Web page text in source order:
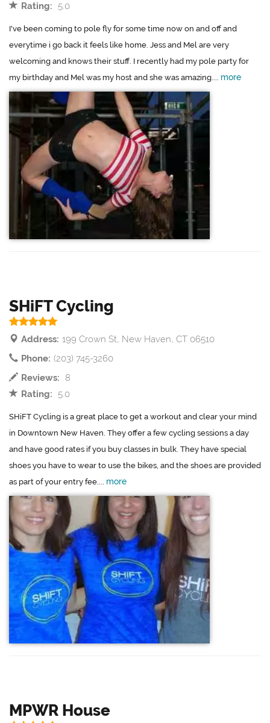
Rating:
5.0
I've been coming to pole fly for some time now on and off and
everytime i go back it feels like home. Jess and Mel are very
welcoming and knows their stuff. I recently had my pole party for
my birthday and Mel was my host and she was amazing.... more
SHiFT Cycling
Address: 199 Crown St, New Haven, CT 06510
Phone: (203) 745-3260
Reviews:
8
Rating:
5.0
SHiFT Cycling is a great place to get a workout and clear your mind
in Downtown New Haven. They offer a few cycling sessions a day
and have good rates if you buy classes in bulk. They have special
shoes you have to wear to use the bikes, and the shoes are provided
as part of your entry fee.... more
MPWR House